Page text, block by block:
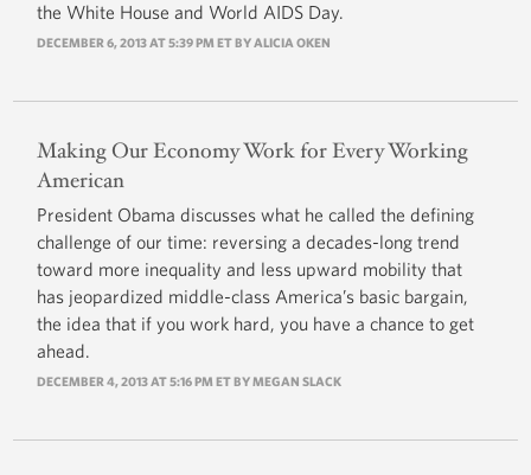
the White House and World AIDS Day.
DECEMBER 6, 2013 AT 5:39 PM ET BY ALICIA OKEN
Making Our Economy Work for Every Working
American
President Obama discusses what he called the defining
challenge of our time: reversing a decades-long trend
toward more inequality and less upward mobility that
has jeopardized middle-class America’s basic bargain,
the idea that if you work hard, you have a chance to get
ahead.
DECEMBER 4, 2013 AT 5:16 PM ET BYMEGAN SLACK